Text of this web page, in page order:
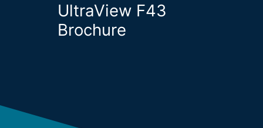
UltraView F43
Brochure